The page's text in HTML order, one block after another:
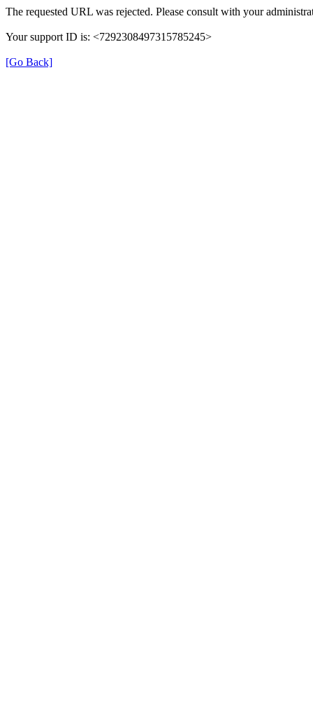
The requested URL was rejected. Please consult with your
Your support ID is: <7292308497315785245>
[Go Back]